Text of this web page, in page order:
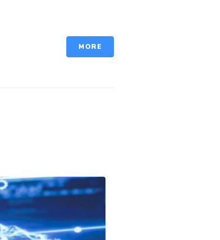
MORE